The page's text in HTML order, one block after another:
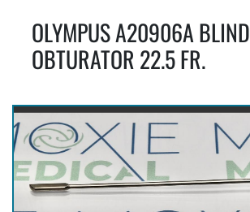
OLYMPUS A20906A BLIND
OBTURATOR 22.5 FR.